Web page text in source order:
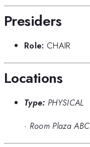
Presiders
Role: CHAIR
Locations
Type: PHYSICAL
· Room Plaza ABC